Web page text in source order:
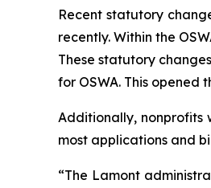
Recent statutory
recently. Within the
These statutory
for OSWA. This
Additionally, nonprofits
most applications and
“The Lamont